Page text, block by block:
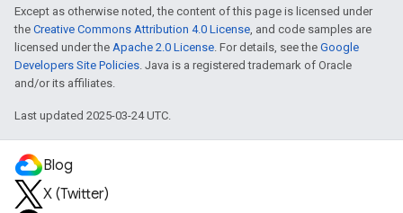
Except as otherwise noted, the content of this page is licensed under
the Creative Commons Attribution 4.0 License, and code samples are
licensed under the Apache 2.0 License. For details, see the Google
Developers Site Policies. Java is a registered trademark of Oracle
and/or its affiliates.
Last updated 2025-03-24 UTC.
Blog
X (Twitter)